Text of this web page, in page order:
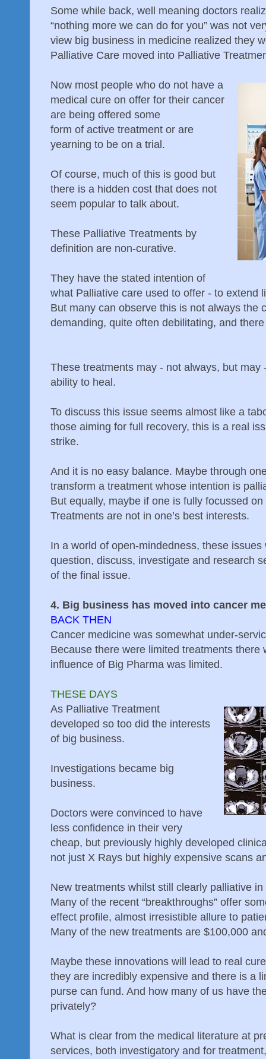
Some while back, well meaning doctors
“nothing more we can do for you” was not
view big business in medicine realized they
Palliative Care moved into Palliative
Now most people who do not have a
medical cure on offer for their cancer
are being offered some
form of active treatment or are
yearning to be on a trial.
Of course, much of this is good but
there is a hidden cost that does not
seem popular to talk about.
These Palliative Treatments by
definition are non-curative.
They have the stated intention of
what Palliative care used to offer - to extend
But many can observe this is not always the
demanding, quite often debilitating, and
These treatments may - not always, but may
ability to heal.
To discuss this issue seems almost like a
those aiming for full recovery, this is a real
strike.
And it is no easy balance. Maybe through
transform a treatment whose intention is
But equally, maybe if one is fully focussed
Treatments are not in one’s best interests.
In a world of open-mindedness, these
question, discuss, investigate and research
of the final issue.
4. Big business has moved into cancer
BACK THEN
Cancer medicine was somewhat under-
Because there were limited treatments there
influence of Big Pharma was limited.
THESE DAYS
As Palliative Treatment
developed so too did the interests
of big business.
Investigations became big
business.
Doctors were convinced to have
less confidence in their very
cheap, but previously highly developed
not just X Rays but highly expensive scans
New treatments whilst still clearly palliative
Many of the recent “breakthroughs” offer
effect profile, almost irresistible allure to
Many of the new treatments are $100,000
Maybe these innovations will lead to real
they are incredibly expensive and there is a
purse can fund. And how many of us have
privately?
What is clear from the medical literature at
services, both investigatory and for